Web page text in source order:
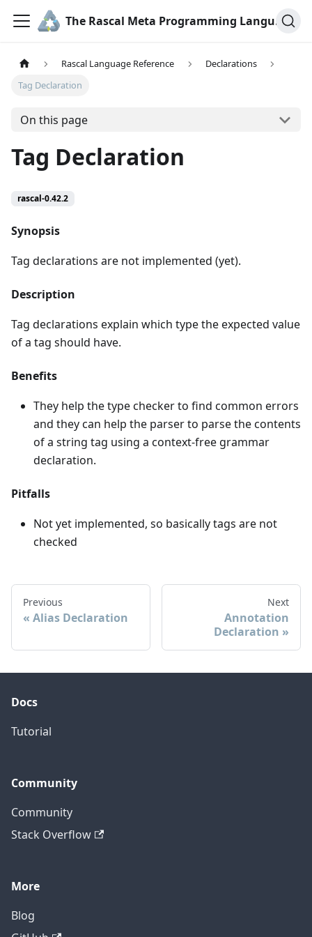
The Rascal Meta Programming Language
Rascal Language Reference
Declarations
Tag Declaration
On this page
Tag Declaration
rascal-0.42.2
Synopsis
Tag declarations are not implemented (yet).
Description
Tag declarations explain which type the expected value
of a tag should have.
Benefits
They help the type checker to find common errors
and they can help the parser to parse the contents
of a string tag using a context-free grammar
declaration.
Pitfalls
Not yet implemented, so basically tags are not
checked
Previous
Alias Declaration
Next
Annotation
Declaration
Docs
Tutorial
Community
Community
Stack Overflow
More
Blog